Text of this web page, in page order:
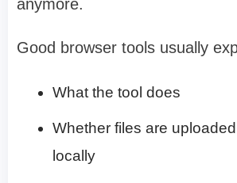
anymore.
Good browser tools usually
What the tool does
Whether files are
locally